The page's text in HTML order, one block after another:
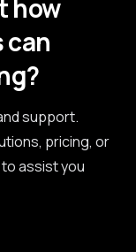
how
can
support.
pricing, or
assist you